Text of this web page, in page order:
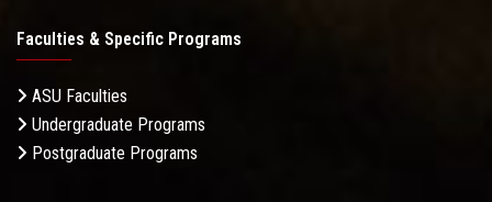
Faculties & Specific Programs
ASU Faculties
Undergraduate Programs
Postgraduate Programs